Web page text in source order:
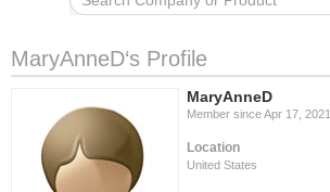
MaryAnneD‘s Profile
MaryAnneD
Member since Apr 17, 2021
Location
United States